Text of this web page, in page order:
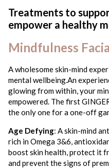
Treatments to
empower a healthy
Mindfulness
A wholesome skin-mind
mental wellbeing.An
glowing from within, your
empowered. The first
the only one for a one-off
Age Defying: A skin-mind
rich in Omega 3&6,
boost skin health, protect it
and prevent the signs of